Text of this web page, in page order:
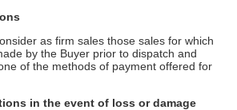
as firm sales those sales for which
by the Buyer prior to dispatch and
of the methods of payment offered for
in the event of loss or damage